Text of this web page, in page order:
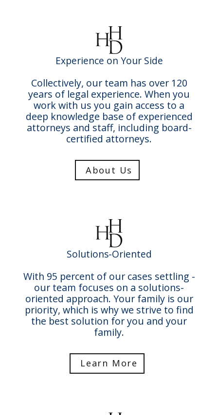
Experience on Your Side
Collectively, our team has over 120
years of legal experience. When you
work with us you gain access to a
deep knowledge base of experienced
attorneys and staff, including board-
certified attorneys.
About Us
Solutions-Oriented
With 95 percent of our cases settling -
our team focuses on a solutions-
oriented approach. Your family is our
priority, which is why we strive to find
the best solution for you and your
family.
Learn More